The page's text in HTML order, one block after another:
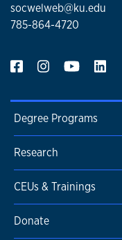
socwelweb@ku.edu
785-864-4720
Degree Programs
Research
CEUs & Trainings
Donate